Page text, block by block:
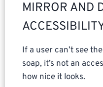
MIRROR AND
If a user can’t see
soap, it’s not an
how nice it looks.